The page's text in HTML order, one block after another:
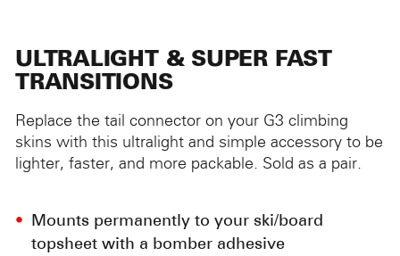
ULTRALIGHT & SUPER FAST
TRANSITIONS
Replace the tail connector on your G3 climbing
skins with this ultralight and simple accessory to be
lighter, faster, and more packable. Sold as a pair.
Mounts permanently to your ski/board
topsheet with a bomber adhesive